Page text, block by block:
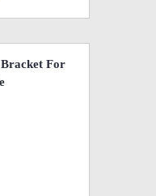
For